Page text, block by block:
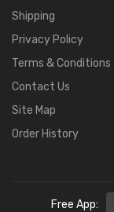
Shipping
Privacy Policy
Terms & Conditions
Contact Us
Site Map
Order History
Free App: